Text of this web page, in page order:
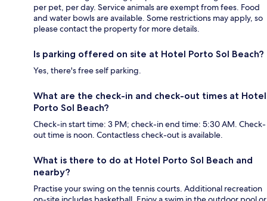
per pet, per day. Service animals are exempt from fees. Food
and water bowls are available. Some restrictions may apply, so
please contact the property for more details.
Is parking offered on site at Hotel Porto Sol Beach?
Yes, there's free self parking.
What are the check-in and check-out times at Hotel
Porto Sol Beach?
Check-in start time: 3 PM; check-in end time: 5:30 AM. Check-
out time is noon. Contactless check-out is available.
What is there to do at Hotel Porto Sol Beach and
nearby?
Practise your swing on the tennis courts. Additional recreation